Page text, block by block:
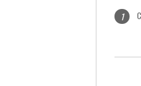
1